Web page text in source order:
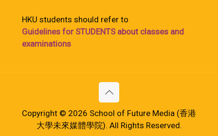
HKU students should refer to
Guidelines for STUDENTS about classes and
examinations
Copyright © 2026 School of Future Media (香港
大學未來媒體學院). All Rights Reserved.